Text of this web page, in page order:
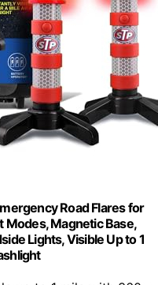
Road Flares for
Modes, Magnetic Base,
Lights, Visible Up to 1